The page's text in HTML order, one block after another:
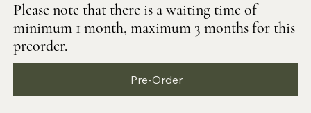
Please note that there is a waiting time of
minimum 1 month, maximum 3 months for this
preorder.
Pre-Order